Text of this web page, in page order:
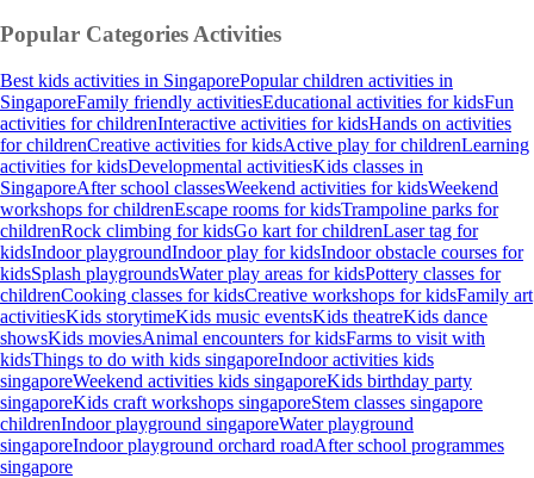
Popular Categories Activities
Best kids activities in SingaporePopular children activities in
SingaporeFamily friendly activitiesEducational activities for kidsFun
activities for childrenInteractive activities for kidsHands on activities
for childrenCreative activities for kidsActive play for childrenLearning
activities for kidsDevelopmental activitiesKids classes in
SingaporeAfter school classesWeekend activities for kidsWeekend
workshops for childrenEscape rooms for kidsTrampoline parks for
childrenRock climbing for kidsGo kart for childrenLaser tag for
kidsIndoor playgroundIndoor play for kidsIndoor obstacle courses for
kidsSplash playgroundsWater play areas for kidsPottery classes for
childrenCooking classes for kidsCreative workshops for kidsFamily art
activitiesKids storytimeKids music eventsKids theatreKids dance
showsKids moviesAnimal encounters for kidsFarms to visit with
kidsThings to do with kids singaporeIndoor activities kids
singaporeWeekend activities kids singaporeKids birthday party
singaporeKids craft workshops singaporeStem classes singapore
childrenIndoor playground singaporeWater playground
singaporeIndoor playground orchard roadAfter school programmes
singapore